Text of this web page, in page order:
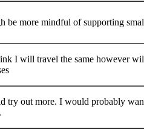
be more mindful of supporting
I will travel the same however
try out more. I would probably